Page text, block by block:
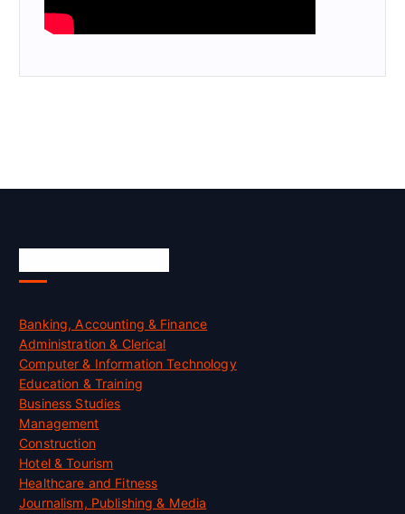
Banking, Accounting & Finance
Administration & Clerical
Computer & Information Technology
Education & Training
Business Studies
Management
Construction
Hotel & Tourism
Healthcare and Fitness
Journalism, Publishing & Media